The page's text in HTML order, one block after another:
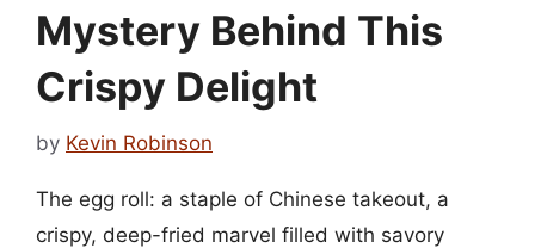
Mystery Behind This
Crispy Delight
by Kevin Robinson
The egg roll: a staple of Chinese takeout, a
crispy, deep-fried marvel filled with savory